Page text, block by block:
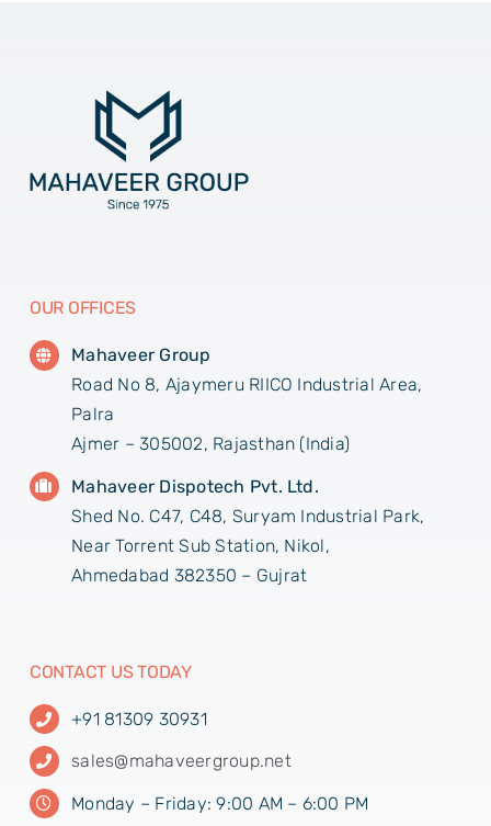
OUR OFFICES
Mahaveer Group
Road No 8, Ajaymeru RIICO Industrial Area,
Palra
Ajmer – 305002, Rajasthan (India)
Mahaveer Dispotech Pvt. Ltd.
Shed No. C47, C48, Suryam Industrial Park,
Near Torrent Sub Station, Nikol,
Ahmedabad 382350 – Gujrat
CONTACT US TODAY
+91 81309 30931
sales@mahaveergroup.net
Monday – Friday: 9:00 AM – 6:00 PM